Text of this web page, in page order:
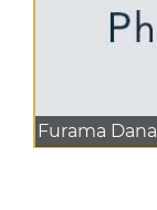
Furama